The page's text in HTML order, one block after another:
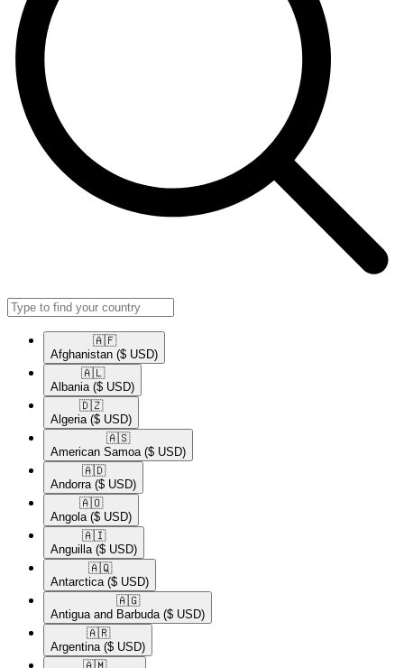
🇦🇫​
Afghanistan ($ USD)
🇦🇱​
Albania ($ USD)
🇩🇿​
Algeria ($ USD)
🇦🇸​
American Samoa ($ USD)
🇦🇩​
Andorra ($ USD)
🇦🇴​
Angola ($ USD)
🇦🇮​
Anguilla ($ USD)
🇦🇶​
Antarctica ($ USD)
🇦🇬​
Antigua and Barbuda ($ USD)
🇦🇷​
Argentina ($ USD)